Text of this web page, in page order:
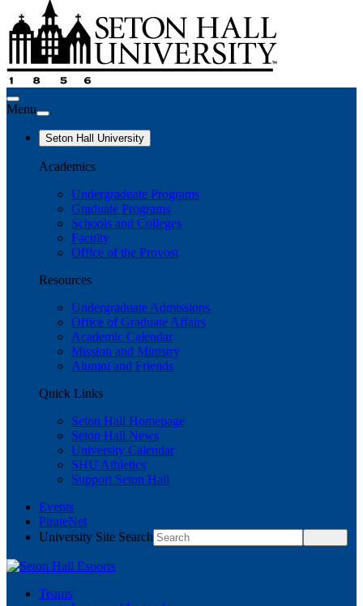
Menu
Seton Hall University
Academics
Undergraduate Programs
Graduate Programs
Schools and Colleges
Faculty
Office of the Provost
Resources
Undergraduate Admissions
Office of Graduate Affairs
Academic Calendar
Mission and Ministry
Alumni and Friends
Quick Links
Seton Hall Homepage
Seton Hall News
University Calendar
SHU Athletics
Support Seton Hall
Events
PirateNet
University Site Search
Teams